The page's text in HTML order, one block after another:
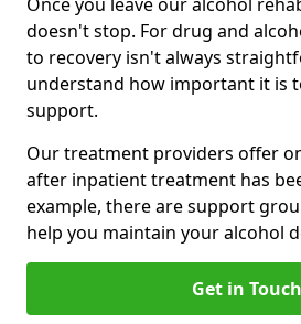
doesn't stop. For drug and
to recovery isn't always
understand how important it is
support.
Our treatment providers offer
after inpatient treatment has
example, there are support
help you maintain your alcohol
Get in Touch